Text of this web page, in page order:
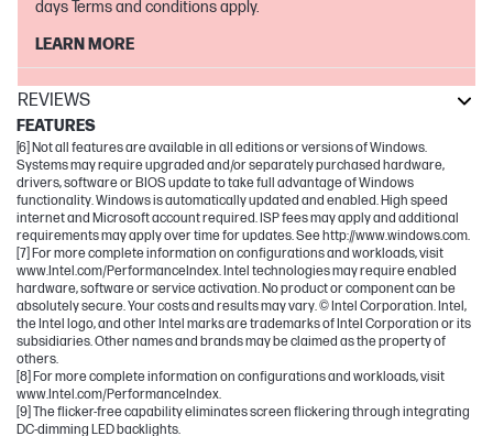
days Terms and conditions apply.
LEARN MORE
REVIEWS
FEATURES
[6] Not all features are available in all editions or versions of Windows.
Systems may require upgraded and/or separately purchased hardware,
drivers, software or BIOS update to take full advantage of Windows
functionality. Windows is automatically updated and enabled. High speed
internet and Microsoft account required. ISP fees may apply and additional
requirements may apply over time for updates. See http://www.windows.com.
[7] For more complete information on configurations and workloads, visit
www.Intel.com/PerformanceIndex. Intel technologies may require enabled
hardware, software or service activation. No product or component can be
absolutely secure. Your costs and results may vary. © Intel Corporation. Intel,
the Intel logo, and other Intel marks are trademarks of Intel Corporation or its
subsidiaries. Other names and brands may be claimed as the property of
others.
[8] For more complete information on configurations and workloads, visit
www.Intel.com/PerformanceIndex.
[9] The flicker-free capability eliminates screen flickering through integrating
DC-dimming LED backlights.